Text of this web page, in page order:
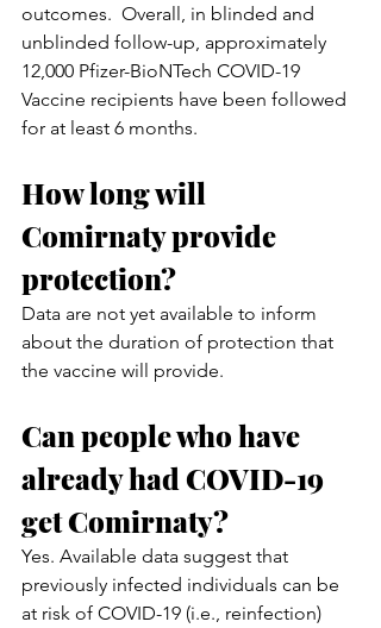
outcomes.  Overall, in blinded and
unblinded follow-up, approximately
12,000 Pfizer-BioNTech COVID-19
Vaccine recipients have been followed
for at least 6 months.
How long will
Comirnaty provide
protection?
Data are not yet available to inform
about the duration of protection that
the vaccine will provide.
Can people who have
already had COVID-19
get Comirnaty?
Yes. Available data suggest that
previously infected individuals can be
at risk of COVID-19 (i.e., reinfection)